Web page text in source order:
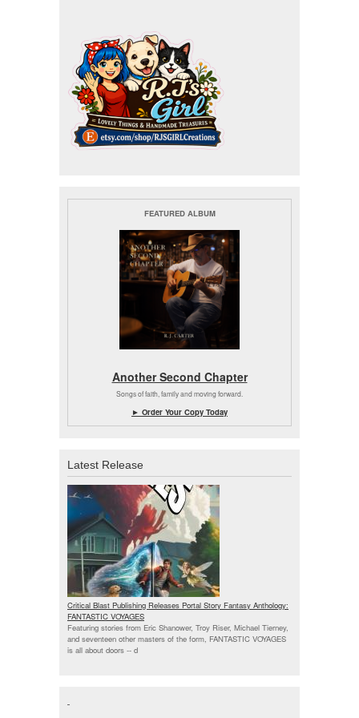
FEATURED ALBUM
Another Second Chapter
Songs of faith, family and moving forward.
► Order Your Copy Today
Latest Release
Critical Blast Publishing Releases Portal Story Fantasy Anthology:
FANTASTIC VOYAGES
Featuring stories from Eric Shanower, Troy Riser, Michael Tierney,
and seventeen other masters of the form, FANTASTIC VOYAGES
is all about doors -- d